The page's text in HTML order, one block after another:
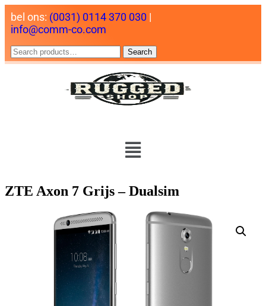
bel ons: (0031) 0114 370 030 |
info@comm-co.com
Search
ZTE Axon 7 Grijs – Dualsim